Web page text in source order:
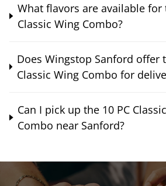
What flavors are available for
Classic Wing Combo?
Does Wingstop Sanford offer
Classic Wing Combo for
Can I pick up the 10 PC
Combo near Sanford?